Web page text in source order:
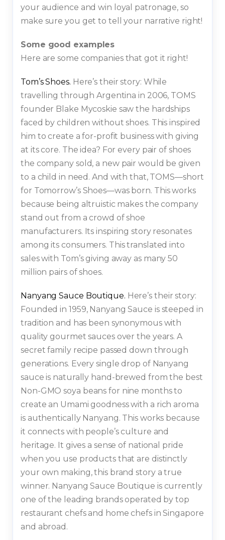
your audience and win loyal patronage, so
make sure you get to tell your narrative right!
Some good examples
Here are some companies that got it right!
Tom’s Shoes. Here’s their story: While
travelling through Argentina in 2006, TOMS
founder Blake Mycoskie saw the hardships
faced by children without shoes. This inspired
him to create a for-profit business with giving
at its core. The idea? For every pair of shoes
the company sold, a new pair would be given
to a child in need. And with that, TOMS—short
for Tomorrow’s Shoes—was born. This works
because being altruistic makes the company
stand out from a crowd of shoe
manufacturers. Its inspiring story resonates
among its consumers. This translated into
sales with Tom’s giving away as many 50
million pairs of shoes.
Nanyang Sauce Boutique. Here’s their story:
Founded in 1959, Nanyang Sauce is steeped in
tradition and has been synonymous with
quality gourmet sauces over the years. A
secret family recipe passed down through
generations. Every single drop of Nanyang
sauce is naturally hand-brewed from the best
Non-GMO soya beans for nine months to
create an Umami goodness with a rich aroma
is authentically Nanyang. This works because
it connects with people’s culture and
heritage. It gives a sense of national pride
when you use products that are distinctly
your own making, this brand story a true
winner. Nanyang Sauce Boutique is currently
one of the leading brands operated by top
restaurant chefs and home chefs in Singapore
and abroad.